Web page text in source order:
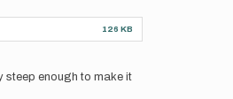
126 KB
steep enough to make it